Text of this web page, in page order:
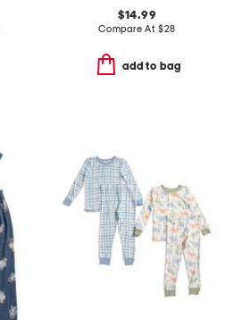
$14.99
Compare At $28
add to bag